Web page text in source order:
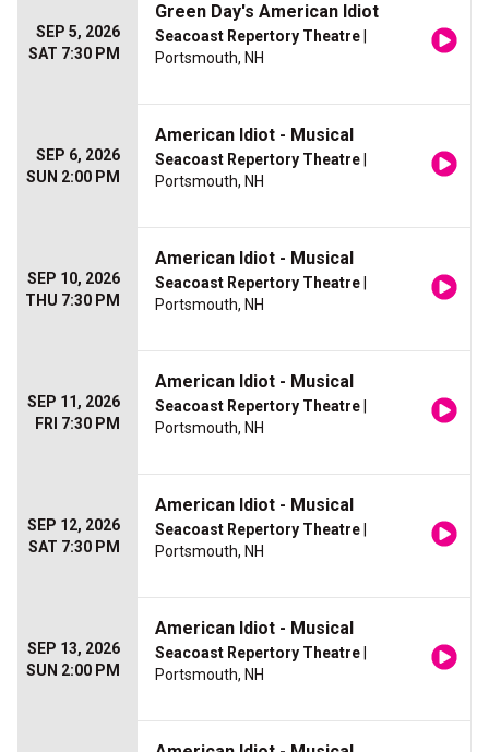
SEP 5, 2026
SAT 7:30 PM
Green Day's American Idiot
Seacoast Repertory Theatre
Portsmouth, NH
SEP 6, 2026
SUN 2:00 PM
American Idiot - Musical
Seacoast Repertory Theatre
Portsmouth, NH
SEP 10, 2026
THU 7:30 PM
American Idiot - Musical
Seacoast Repertory Theatre
Portsmouth, NH
SEP 11, 2026
FRI 7:30 PM
American Idiot - Musical
Seacoast Repertory Theatre
Portsmouth, NH
SEP 12, 2026
SAT 7:30 PM
American Idiot - Musical
Seacoast Repertory Theatre
Portsmouth, NH
SEP 13, 2026
SUN 2:00 PM
American Idiot - Musical
Seacoast Repertory Theatre
Portsmouth, NH